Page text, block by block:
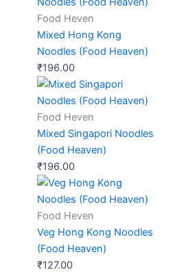
Food Heven
Mixed Hong Kong
Noodles (Food Heaven)
₹196.00
Food Heven
Mixed Singapori Noodles
(Food Heaven)
₹196.00
Food Heven
Veg Hong Kong Noodles
(Food Heaven)
₹127.00